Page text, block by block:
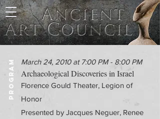
PROGRAM Archaeological Discoveries in Israel
March 24, 2010 at 7:00 PM - 8:00 PM
Florence Gould Theater, Legion of
Honor
Presented by Jacques Neguer, Renee